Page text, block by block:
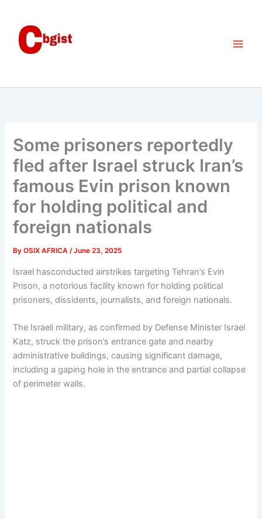
content
Some prisoners reportedly
fled after Israel struck Iran’s
famous Evin prison known
for holding political and
foreign nationals
ByOSIX AFRICA/June 23, 2025
Israel hasconducted airstrikes targeting Tehran’s Evin
Prison, a notorious facility known for holding political
prisoners, dissidents, journalists, and foreign nationals.
The Israeli military, as confirmed by Defense Minister Israel
Katz, struck the prison’s entrance gate and nearby
administrative buildings, causing significant damage,
including a gaping hole in the entrance and partial collapse
of perimeter walls.